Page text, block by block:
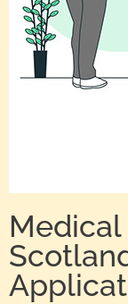
Medical